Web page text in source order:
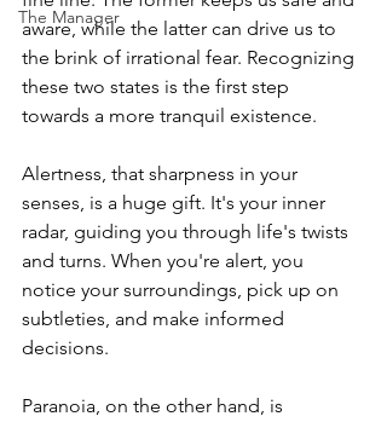
The Manager
aware, while the latter can drive us to
the brink of irrational fear. Recognizing
these two states is the first step
towards a more tranquil existence.
Alertness, that sharpness in your
senses, is a huge gift. It's your inner
radar, guiding you through life's twists
and turns. When you're alert, you
notice your surroundings, pick up on
subtleties, and make informed
decisions.
Paranoia, on the other hand, is